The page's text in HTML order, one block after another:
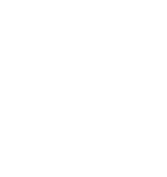
scratched and
- obviously it's
them appropriately
convention in
Radiography